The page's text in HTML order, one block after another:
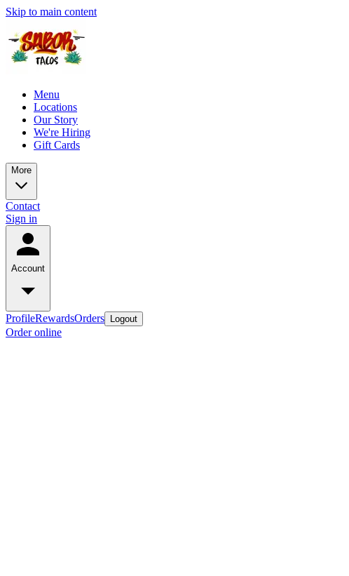
Skip to main content
Menu
Locations
Our Story
We're Hiring
Gift Cards
More
Contact
Sign in
Account
ProfileRewardsOrders Logout
Order online